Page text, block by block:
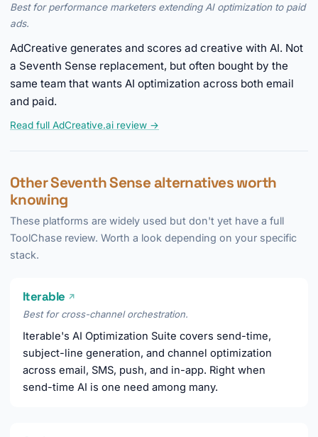
Best for performance marketers extending AI optimization to paid
ads.
AdCreative generates and scores ad creative with AI. Not
a Seventh Sense replacement, but often bought by the
same team that wants AI optimization across both email
and paid.
Read full AdCreative.ai review →
Other Seventh Sense alternatives worth
knowing
These platforms are widely used but don't yet have a full
ToolChase review. Worth a look depending on your specific
stack.
Iterable ↗
Best for cross-channel orchestration.
Iterable's AI Optimization Suite covers send-time,
subject-line generation, and channel optimization
across email, SMS, push, and in-app. Right when
send-time AI is one need among many.